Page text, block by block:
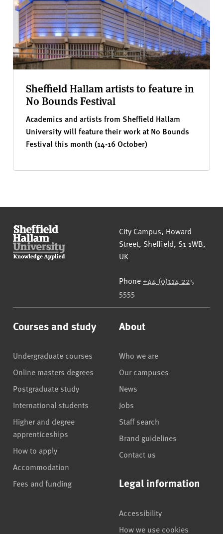
Sheffield Hallam artists to feature in
No Bounds Festival
Academics and artists from Sheffield Hallam
University will feature their work at No Bounds
Festival this month (14-16 October)
Sheffield Hallam University
City Campus, Howard
Street, Sheffield, S1 1WB,
UK
Phone +44 (0)114 225
5555
Courses and study
Undergraduate courses
Online masters degrees
Postgraduate study
International students
Higher and degree
apprenticeships
How to apply
Accommodation
Fees and funding
About
Who we are
Our campuses
News
Jobs
Staff search
Brand guidelines
Contact us
Legal information
Accessibility
How we use cookies